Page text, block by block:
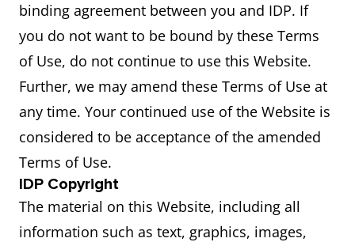
binding agreement between you and IDP. If
you do not want to be bound by these Terms
of Use, do not continue to use this Website.
Further, we may amend these Terms of Use at
any time. Your continued use of the Website is
considered to be acceptance of the amended
Terms of Use.
IDP Copyright
The material on this Website, including all
information such as text, graphics, images,